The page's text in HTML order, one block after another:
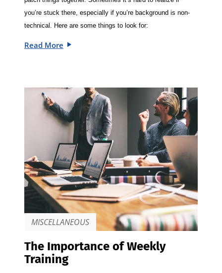
you’re stuck there, especially if you’re background is non-
technical. Here are some things to look for:
Read More
MISCELLANEOUS
The Importance of Weekly
Training